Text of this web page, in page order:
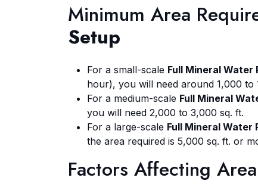
Minimum Area
Setup
For a small-scale Full Mineral Water
hour), you will need around 1,000 to
For a medium-scale Full Mineral
you will need 2,000 to 3,000 sq. ft.
For a large-scale Full Mineral Water
the area required is 5,000 sq. ft. or
Factors Affecting